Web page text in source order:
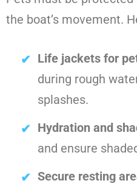
the boat’s movement.
Life jackets for
during rough
splashes.
Hydration and
and ensure
Secure resting